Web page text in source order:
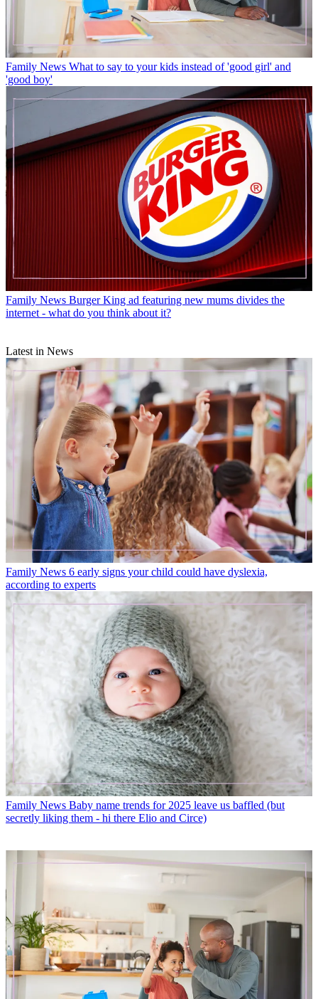
Family News What to say to your kids instead of 'good girl' and
'good boy'
Family News Burger King ad featuring new mums divides the
internet - what do you think about it?
Latest in News
Family News 6 early signs your child could have dyslexia,
according to experts
Family News Baby name trends for 2025 leave us baffled (but
secretly liking them - hi there Elio and Circe)